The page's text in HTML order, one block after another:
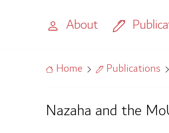
About
Home Publications
Nazaha and the